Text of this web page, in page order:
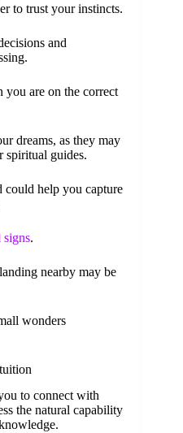
to trust your instincts.
and
you are on the correct
dreams, as they may
spiritual guides.
could help you capture
signs.
nearby may be
wonders
to connect with
the natural capability